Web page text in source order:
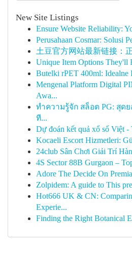
New Site Listings
Ensure Website Reliability:
Perusahaan Cosmar: Solusi
土豆官方网站最新链接：
Unique Item Options They'll
Butelki rPET 400ml: Idealne
Mengenal Platform Digital
Awa...
ทำความรู้จัก สล็อต PG: สุด
ที...
Dự đoán kết quả xổ số Việt
Kocaeli Escort Hizmetleri:
24club Sân Chơi Giải Trí
4S Sector 88B Gurgaon –
Adore The Decide On
Zolpidem: A guide to This
Hot666 UK & CN:
Experie...
Finding the Right Botanical